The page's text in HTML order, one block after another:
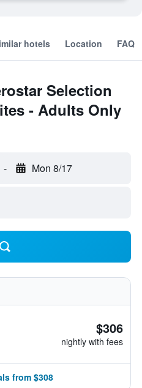
hotels Location FAQ
Selection
- Adults Only
- Mon 8/17
$306
nightly with fees
from $308